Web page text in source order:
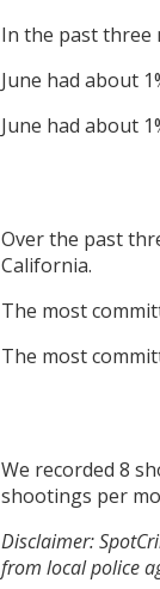
In the past three
June had about 1
June had about 1
Over the past
California.
The most
The most
We recorded 8
shootings per
Disclaimer:
from local police